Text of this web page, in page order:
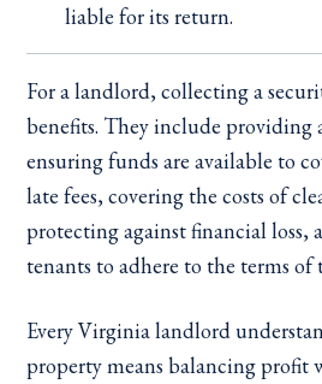
liable for its return.
For a landlord, collecting a
benefits. They include providing
ensuring funds are available to
late fees, covering the costs of
protecting against financial loss,
tenants to adhere to the terms
Every Virginia landlord
property means balancing profit